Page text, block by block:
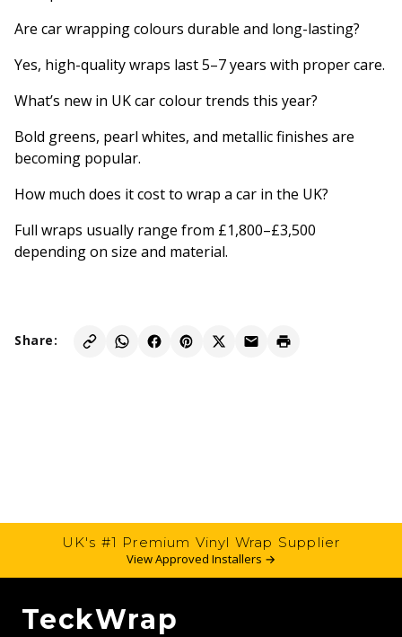
Are car wrapping colours durable and long-lasting?
Yes, high-quality wraps last 5–7 years with proper care.
What’s new in UK car colour trends this year?
Bold greens, pearl whites, and metallic finishes are
becoming popular.
How much does it cost to wrap a car in the UK?
Full wraps usually range from £1,800–£3,500
depending on size and material.
Share:
UK's #1 Premium Vinyl Wrap Supplier
View Approved Installers →
TeckWrap